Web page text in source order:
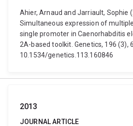
Ahier, Arnaud and Jarriault, Sophie
Simultaneous expression of
single promoter in Caenorhabditis
2A-based toolkit. Genetics, 196 (3),
10.1534/genetics.113.160846
2013
JOURNAL ARTICLE